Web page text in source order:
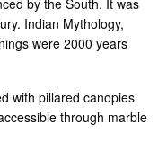
Indian Mythology,
were 2000 years
with pillared canopies
through marble